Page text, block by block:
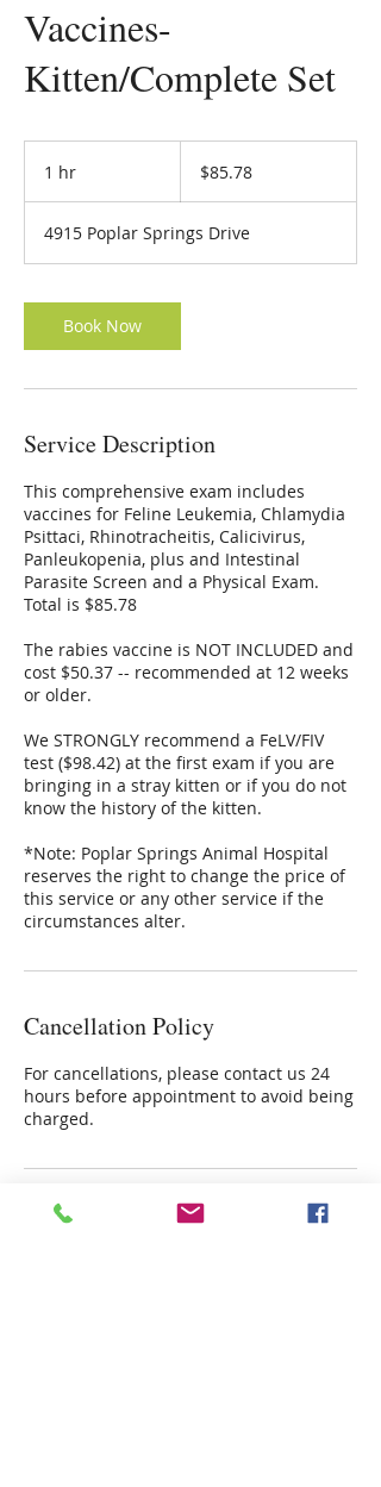
Vaccines-
Kitten/Complete Set
1 hr
dollars$85.78
4915 Poplar Springs Drive
Book Now
Service Description
This comprehensive exam includes
vaccines for Feline Leukemia, Chlamydia
Psittaci, Rhinotracheitis, Calicivirus,
Panleukopenia, plus and Intestinal
Parasite Screen and a Physical Exam.
Total is $85.78
The rabies vaccine is NOT INCLUDED and
cost $50.37 -- recommended at 12 weeks
or older.
We STRONGLY recommend a FeLV/FIV
test ($98.42) at the first exam if you are
bringing in a stray kitten or if you do not
know the history of the kitten.
*Note: Poplar Springs Animal Hospital
reserves the right to change the price of
this service or any other service if the
circumstances alter.
Cancellation Policy
For cancellations, please contact us 24
hours before appointment to avoid being
charged.
Contact Details